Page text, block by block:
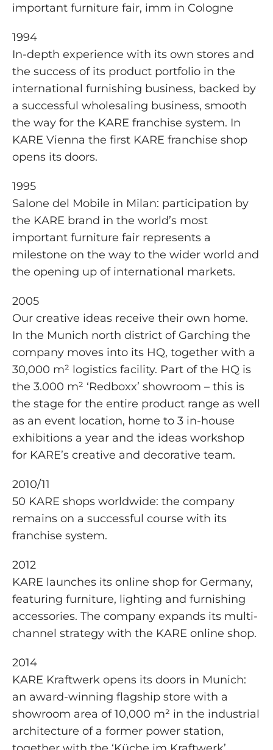
important furniture fair, imm in Cologne
1994
In-depth experience with its own stores and
the success of its product portfolio in the
international furnishing business, backed by
a successful wholesaling business, smooth
the way for the KARE franchise system. In
KARE Vienna the first KARE franchise shop
opens its doors.
1995
Salone del Mobile in Milan: participation by
the KARE brand in the world’s most
important furniture fair represents a
milestone on the way to the wider world and
the opening up of international markets.
2005
Our creative ideas receive their own home.
In the Munich north district of Garching the
company moves into its HQ, together with a
30,000 m² logistics facility. Part of the HQ is
the 3.000 m² ‘Redboxx’ showroom – this is
the stage for the entire product range as well
as an event location, home to 3 in-house
exhibitions a year and the ideas workshop
for KARE’s creative and decorative team.
2010/11
50 KARE shops worldwide: the company
remains on a successful course with its
franchise system.
2012
KARE launches its online shop for Germany,
featuring furniture, lighting and furnishing
accessories. The company expands its multi-
channel strategy with the KARE online shop.
2014
KARE Kraftwerk opens its doors in Munich:
an award-winning flagship store with a
showroom area of 10,000 m² in the industrial
architecture of a former power station,